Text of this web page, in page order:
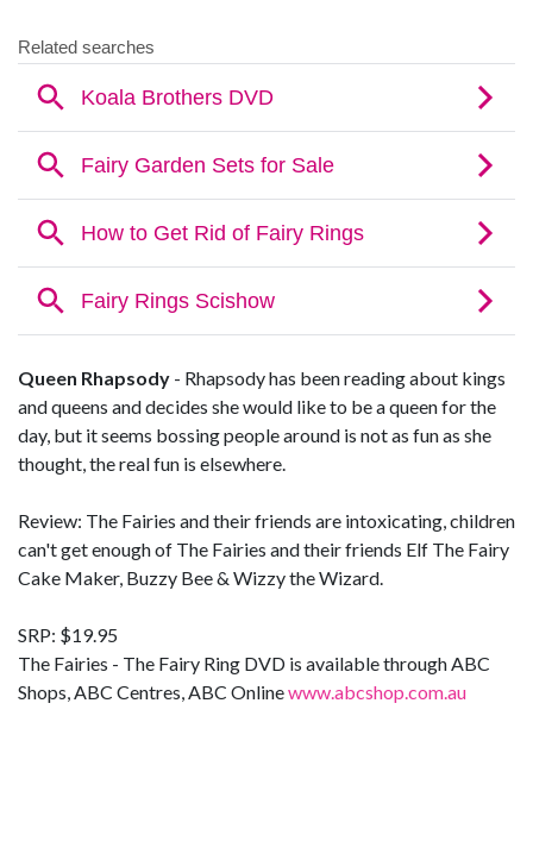
Queen Rhapsody - Rhapsody has been reading about kings
and queens and decides she would like to be a queen for the
day, but it seems bossing people around is not as fun as she
thought, the real fun is elsewhere.
Review: The Fairies and their friends are intoxicating, children
can't get enough of The Fairies and their friends Elf The Fairy
Cake Maker, Buzzy Bee & Wizzy the Wizard.
SRP: $19.95
The Fairies - The Fairy Ring DVD is available through ABC
Shops, ABC Centres, ABC Onlinewww.abcshop.com.au